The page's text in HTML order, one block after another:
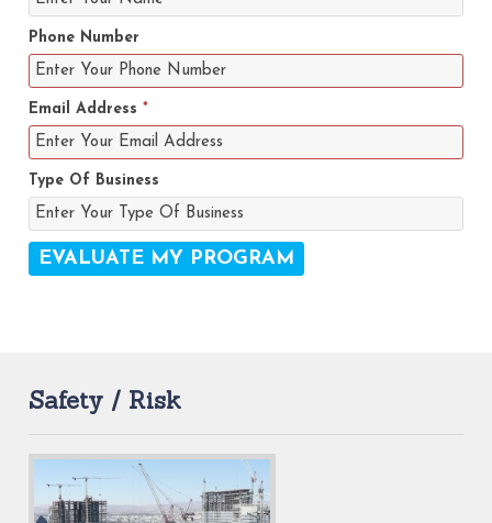
Phone Number
Email Address *
Type Of Business
Safety / Risk